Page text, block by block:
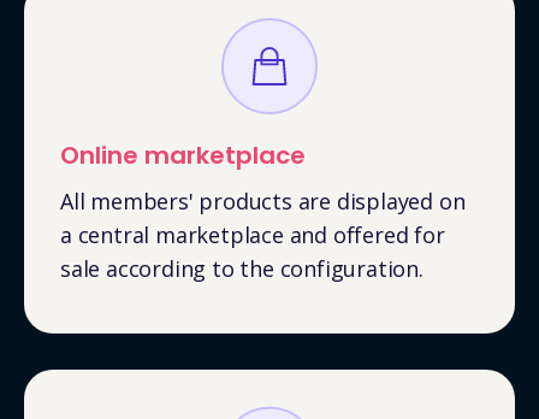
Online marketplace
All members' products are displayed on
a central marketplace and offered for
sale according to the configuration.